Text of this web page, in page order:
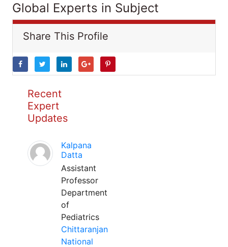
Global Experts in Subject
Share This Profile
Recent
Expert
Updates
Kalpana
Datta
Assistant
Professor
Department
of
Pediatrics
Chittaranjan
National